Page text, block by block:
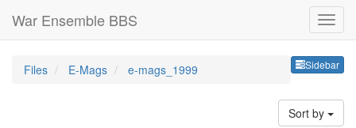
War Ensemble BBS
Sidebar
Files E-Mags e-mags_1999
Sort by